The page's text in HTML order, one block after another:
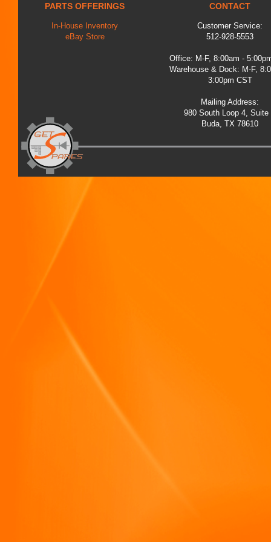
PARTS OFFERINGS
In-House Inventory
eBay Store
CONTACT
Customer Service:
512-928-5553
Office: M-F, 8:00am -
Warehouse & Dock: M-F,
3:00pm CST
Mailing Address:
980 South Loop 4, Suite
Buda, TX 78610